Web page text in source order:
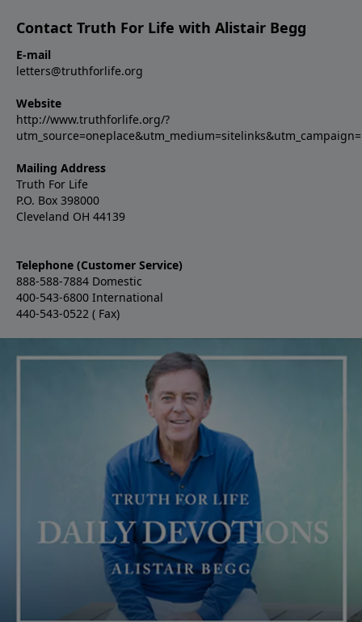
Contact Truth For Life with Alistair Begg
E-mail
letters@truthforlife.org
Website
http://www.truthforlife.org/?
Mailing Address
Truth For Life
P.O. Box 398000
Cleveland OH 44139
Telephone (Customer Service)
888-588-7884 Domestic
400-543-6800 International
440-543-0522 ( Fax)